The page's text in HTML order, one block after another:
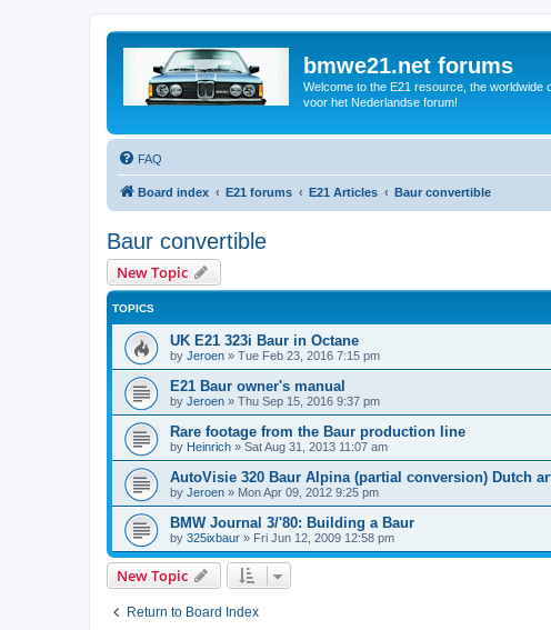
bmwe21.net forums
Welcome to the E21 resource, the
voor het Nederlandse forum!
FAQ
Board index E21 forums E21 Articles Baur convertible
Baur convertible
New Topic
TOPICS
UK E21 323i Baur in Octane
by Jeroen » Tue Feb 23, 2016 7:15 pm
E21 Baur owner's manual
by Jeroen » Thu Sep 15, 2016 9:37 pm
Rare footage from the Baur production line
by Heinrich » Sat Aug 31, 2013 11:07 am
AutoVisie 320 Baur Alpina (partial conversion) Dutch
by Jeroen » Mon Apr 09, 2012 9:25 pm
BMW Journal 3/'80: Building a Baur
by 325ixbaur » Fri Jun 12, 2009 12:58 pm
New Topic
Return to Board Index